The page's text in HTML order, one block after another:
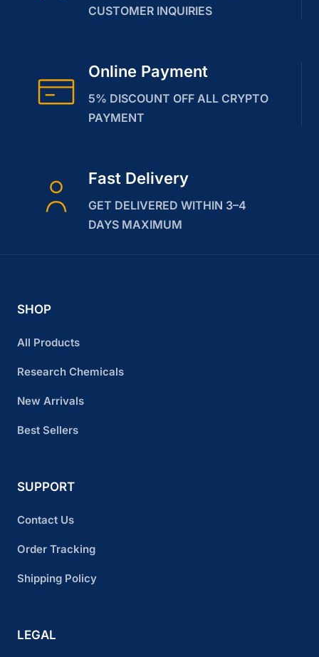
CUSTOMER INQUIRIES
Online Payment
5% DISCOUNT OFF ALL CRYPTO
PAYMENT
Fast Delivery
GET DELIVERED WITHIN 3–4
DAYS MAXIMUM
SHOP
All Products
Research Chemicals
New Arrivals
Best Sellers
SUPPORT
Contact Us
Order Tracking
Shipping Policy
LEGAL